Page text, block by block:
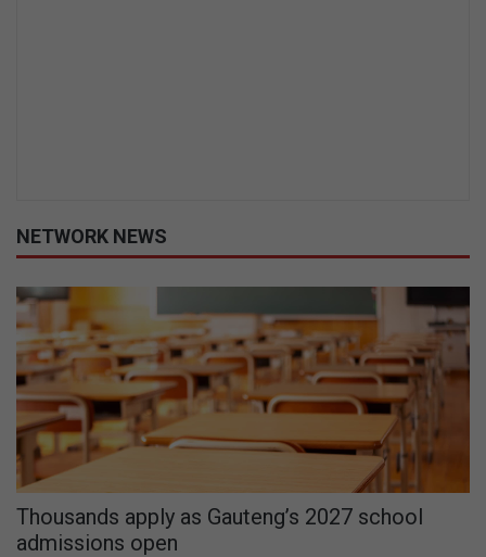
NETWORK NEWS
Thousands apply as Gauteng’s 2027 school
admissions open